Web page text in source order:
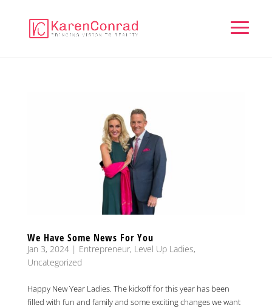
We Have Some News For You
Jan 3, 2024| Entrepreneur, Level Up Ladies,
Uncategorized
Happy New Year Ladies. The kickoff for this year has been
filled with fun and family and some exciting changes we want